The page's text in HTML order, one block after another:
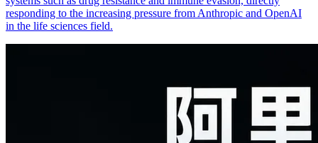
responding to the increasing pressure from Anthropic and OpenAI
in the life sciences field.